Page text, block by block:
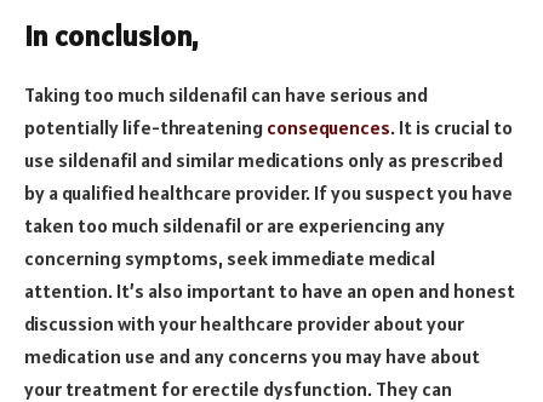
In conclusion,
Taking too much sildenafil can have serious and
potentially life-threatening consequences. It is crucial to
use sildenafil and similar medications only as prescribed
by a qualified healthcare provider. If you suspect you have
taken too much sildenafil or are experiencing any
concerning symptoms, seek immediate medical
attention. It’s also important to have an open and honest
discussion with your healthcare provider about your
medication use and any concerns you may have about
your treatment for erectile dysfunction. They can